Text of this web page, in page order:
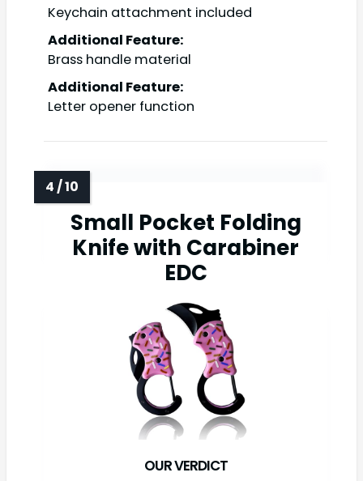
Keychain attachment included
Additional Feature:
Brass handle material
Additional Feature:
Letter opener function
Small Pocket Folding
Knife with Carabiner
EDC